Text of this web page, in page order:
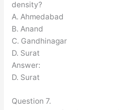
density?
A. Ahmedabad
B. Anand
C. Gandhinagar
D. Surat
Answer:
D. Surat
Question 7.